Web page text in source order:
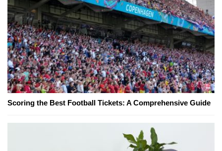
Scoring the Best Football Tickets: A Comprehensive Guide